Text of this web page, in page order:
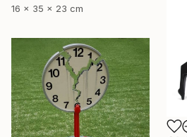
16 x 35 x 23 cm